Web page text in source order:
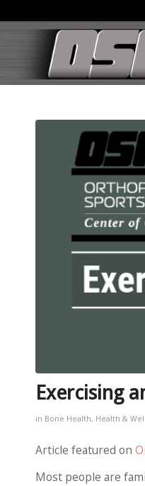
Exercising
in Bone Health, Health &
Article featured on
Most people are